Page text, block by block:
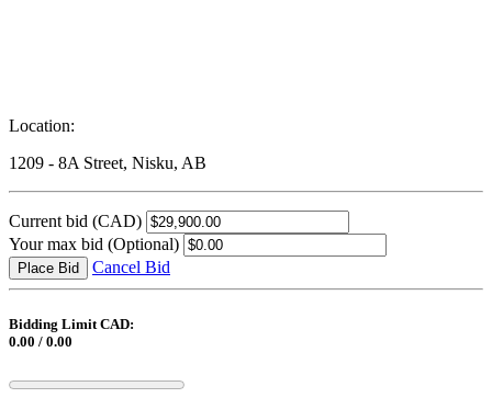
Location:
1209 - 8A Street, Nisku, AB
Current bid (CAD)
Your max bid (Optional)
Place Bid Cancel Bid
Bidding Limit CAD:
0.00 / 0.00